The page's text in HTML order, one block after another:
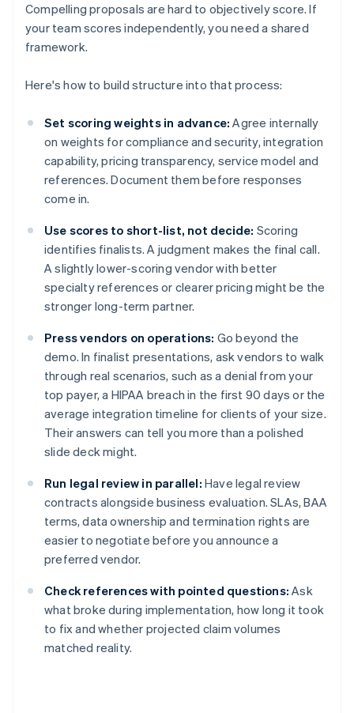
Compelling proposals are hard to objectively score. If
your team scores independently, you need a shared
framework.
Here's how to build structure into that process:
Set scoring weights in advance: Agree internally
on weights for compliance and security, integration
capability, pricing transparency, service model and
references. Document them before responses
come in.
Use scores to short-list, not decide: Scoring
identifies finalists. A judgment makes the final call.
A slightly lower-scoring vendor with better
specialty references or clearer pricing might be the
stronger long-term partner.
Press vendors on operations: Go beyond the
demo. In finalist presentations, ask vendors to walk
through real scenarios, such as a denial from your
top payer, a HIPAA breach in the first 90 days or the
average integration timeline for clients of your size.
Their answers can tell you more than a polished
slide deck might.
Run legal review in parallel: Have legal review
contracts alongside business evaluation. SLAs, BAA
terms, data ownership and termination rights are
easier to negotiate before you announce a
preferred vendor.
Check references with pointed questions: Ask
what broke during implementation, how long it took
to fix and whether projected claim volumes
matched reality.